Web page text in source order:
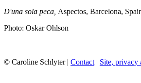
D'una sola peca, Aspectos, Barcelona,
Photo: Oskar Ohlson
© Caroline Schlyter | Contact| Site, privacy